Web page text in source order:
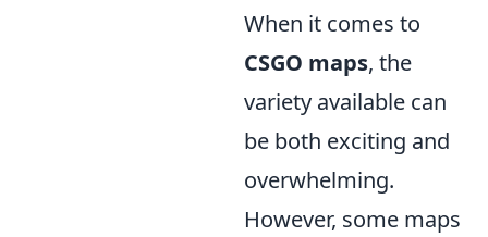
When it comes to
CSGO maps, the
variety available can
be both exciting and
overwhelming.
However, some maps